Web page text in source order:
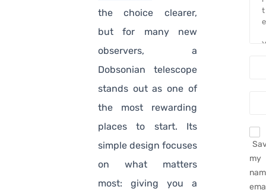
the choice clearer,
but for many new
observers, a
Dobsonian telescope
stands out as one of
the most rewarding
places to start. Its
simple design focuses
on what matters
most: giving you a
my